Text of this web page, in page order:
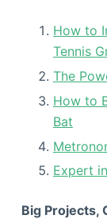
How to
Tennis
The
How to
Bat
Expert
Big Projects,